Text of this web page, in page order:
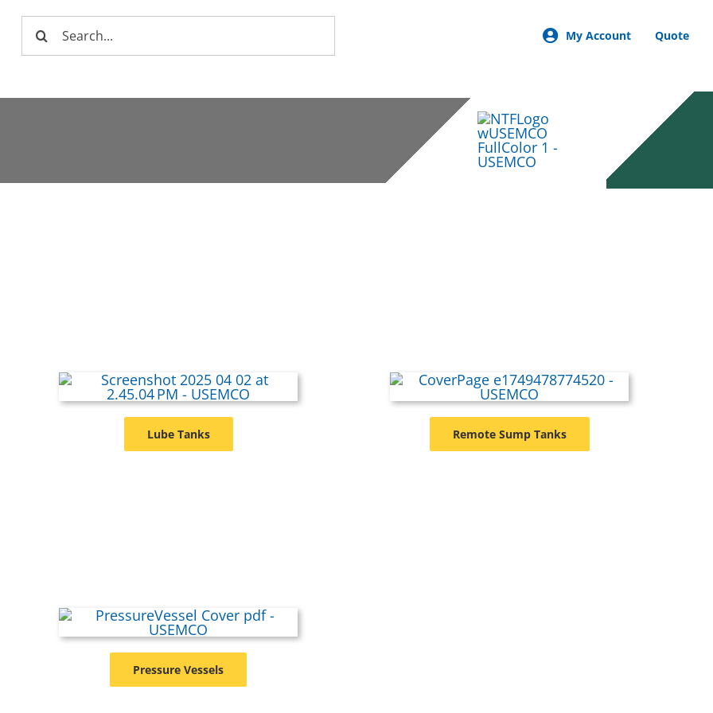
Search
My Account Quote
Lube Tanks Remote Sump Tanks
Pressure Vessels